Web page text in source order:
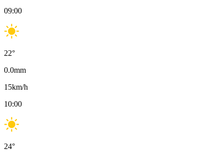
09:00
22°
0.0mm
15km/h
10:00
24°